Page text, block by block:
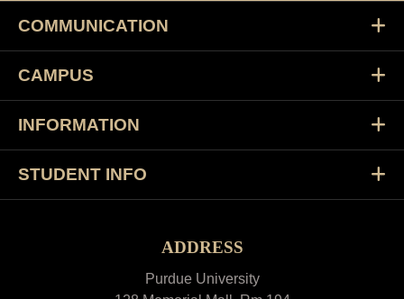
COMMUNICATION
CAMPUS
INFORMATION
STUDENT INFO
ADDRESS
Purdue University